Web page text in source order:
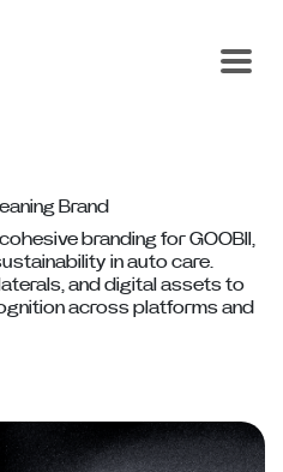
Brand
branding for GOOBII,
in auto care.
and digital assets to
across platforms and